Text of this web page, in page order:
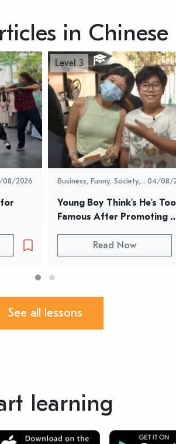
in Chinese
08/2026
for
Level 3
Business Funny Society 04/08/
Young Boy Think's He's Too
Famous After Promoting
Read Now
See all lessons
learning